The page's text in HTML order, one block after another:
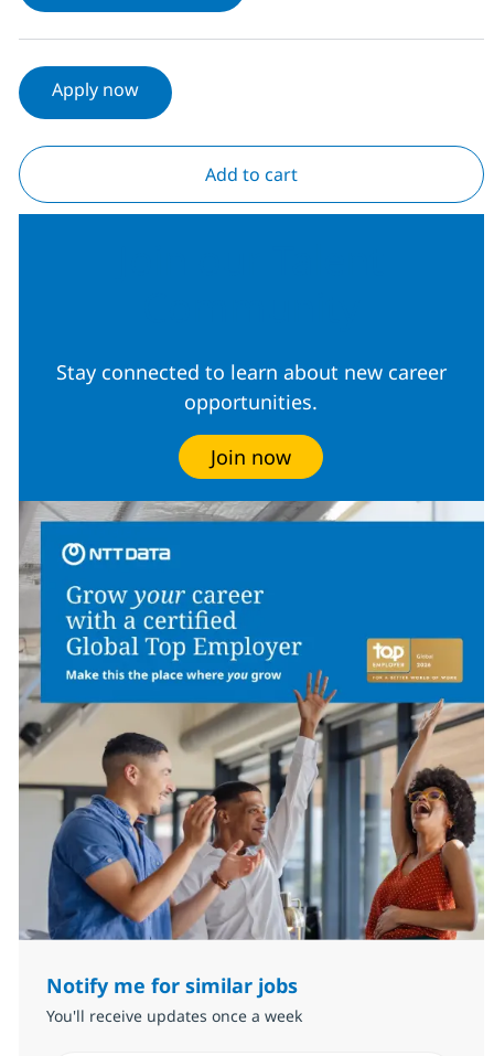
Apply now
Add to cart
Stay connected to learn about new career
opportunities.
Join now
Notify me for similar jobs
You'll receive updates once a week